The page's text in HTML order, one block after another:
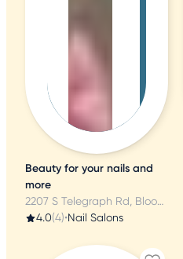
Beauty for your nails and
more
2207 S Telegraph Rd, Bloomfield Township, MI
4.0(4)•Nail Salons